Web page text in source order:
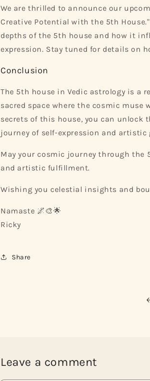
We are thrilled to announce our
Creative Potential with the 5th
depths of the 5th house and how it
expression. Stay tuned for details on
Conclusion
The 5th house in Vedic astrology is a
sacred space where the cosmic
secrets of this house, you can unlock
journey of self-expression and artistic
May your cosmic journey through
and artistic fulfillment.
Wishing you celestial insights and
Namaste 🌌🎨🌟
Ricky
Share
Leave a comment